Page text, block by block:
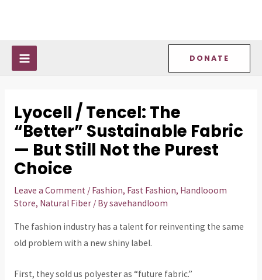
DONATE
Lyocell / Tencel: The
“Better” Sustainable Fabric
— But Still Not the Purest
Choice
Leave a Comment / Fashion, Fast Fashion, Handlooom
Store, Natural Fiber/ Bysavehandloom
The fashion industry has a talent for reinventing the same
old problem with a new shiny label.
First, they sold us polyester as “future fabric.”